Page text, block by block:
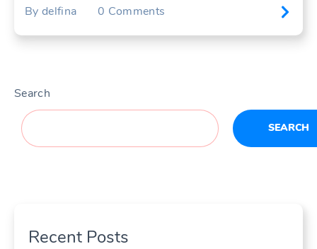
By delfina 0 Comments
Search
SEARCH
Recent Posts